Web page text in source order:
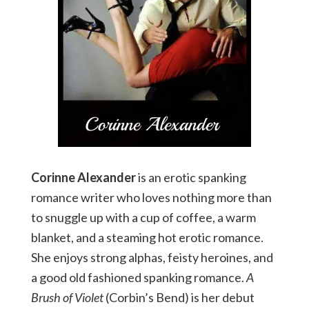
Corinne Alexanderis an erotic spanking
romance writer who loves nothing more than
to snuggle up with a cup of coffee, a warm
blanket, and a steaming hot erotic romance.
She enjoys strong alphas, feisty heroines, and
a good old fashioned spanking romance.A
Brush of Violet(Corbin’s Bend) is her debut